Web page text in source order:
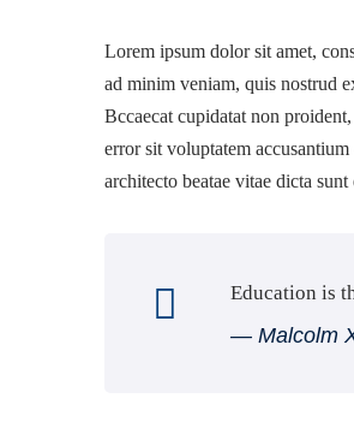
Lorem ipsum dolor sit amet,
ad minim veniam, quis nostrud
Bccaecat cupidatat non
error sit voluptatem
architecto beatae vitae dicta
Education is
― Malcolm